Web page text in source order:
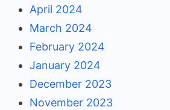
April 2024
March 2024
February 2024
January 2024
December 2023
November 2023